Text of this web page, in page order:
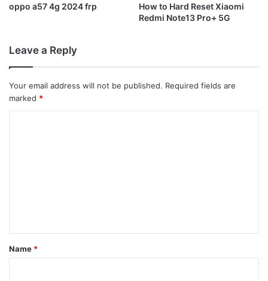
oppo a57 4g 2024 frp
How to Hard Reset Xiaomi
Redmi Note13 Pro+ 5G
Leave a Reply
Your email address will not be published. Required fields are
marked *
*
Name *